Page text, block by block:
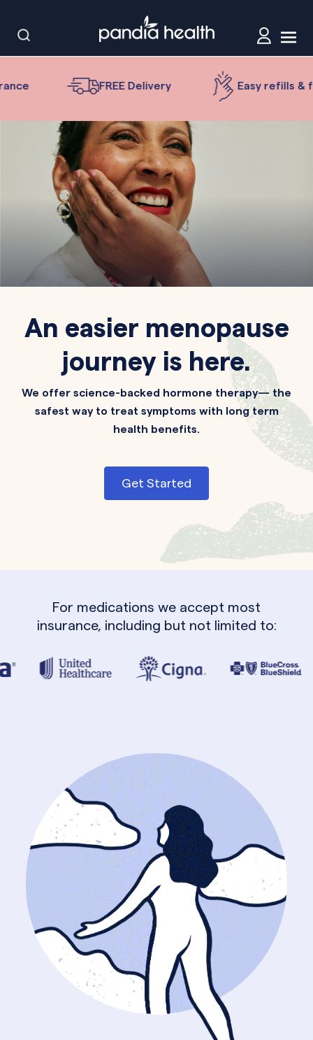
FREE Delivery Easy refills &
An easier menopause
journey is here.
We offer science-backed hormone therapy— the
safest way to treat symptoms with long term
health benefits.
Get Started
For medications we accept most
insurance, including but not limited to: